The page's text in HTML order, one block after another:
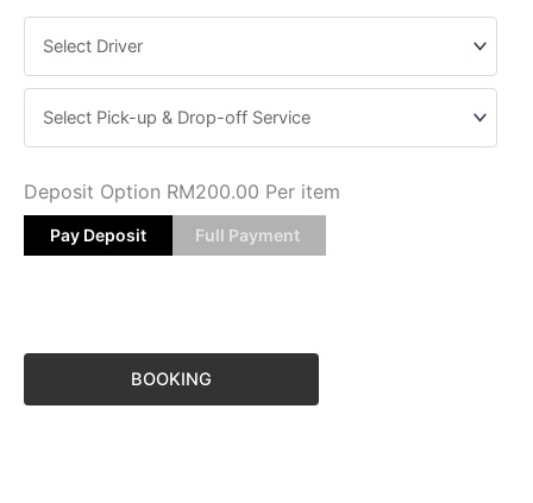
Deposit Option RM200.00 Per item
Pay Deposit Full Payment
BOOKING